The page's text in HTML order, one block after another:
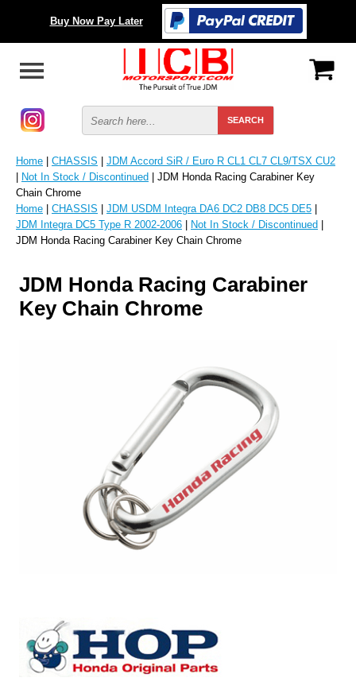
Buy Now Pay Later
Home | CHASSIS | JDM Accord SiR / Euro R CL1 CL7 CL9/TSX CU2
| Not In Stock / Discontinued | JDM Honda Racing Carabiner Key
Chain Chrome
Home | CHASSIS | JDM USDM Integra DA6 DC2 DB8 DC5 DE5 |
JDM Integra DC5 Type R 2002-2006 | Not In Stock / Discontinued |
JDM Honda Racing Carabiner Key Chain Chrome
JDM Honda Racing Carabiner
Key Chain Chrome